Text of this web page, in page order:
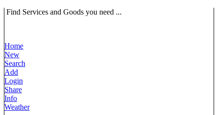
Find Services and Goods you need ...
Home
New
Search
Add
Login
Share
Info
Weather